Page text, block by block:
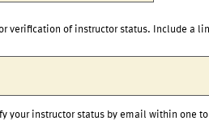
verification of instructor status. Include a
your instructor status by email within one to